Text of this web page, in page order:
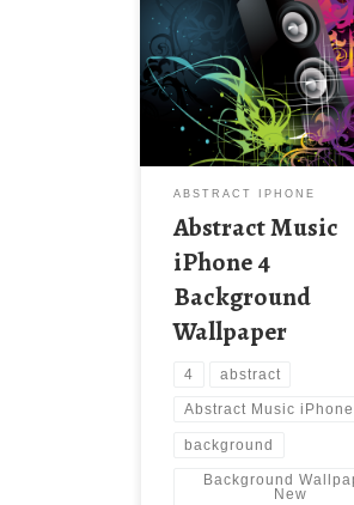
Abstract Music iPhone 4
Background Wallpaper
Wallpaper Abstract Music
Wallpaper. Download this
image with large
640×960 ) and small file
447.55 KB.
ABSTRACT IPHONE
Abstract Music
iPhone 4
Background
Wallpaper
4 abstract
Abstract Music iPhone
background
Background
New